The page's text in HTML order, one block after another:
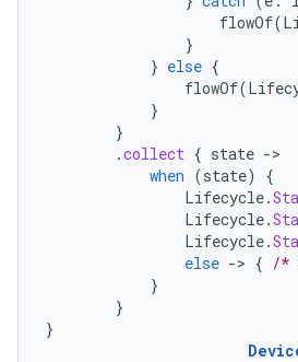
flowOf(
}
} else {
flowOf(
}
}
.collect { state -
when (state)
{
Lifecycle.
Lifecycle.
Lifecycle.
else -> { /*
}
}
}